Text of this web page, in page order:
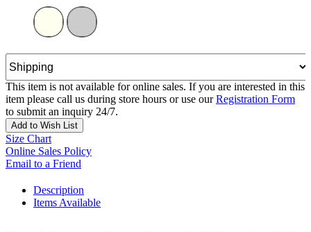
This item is not available for online sales. If you are interested in this
item please call us during store hours or use ourRegistration Form
to submit an inquiry 24/7.
Add to Wish List
Size Chart
Online Sales Policy
Email to a Friend
Description
Items Available